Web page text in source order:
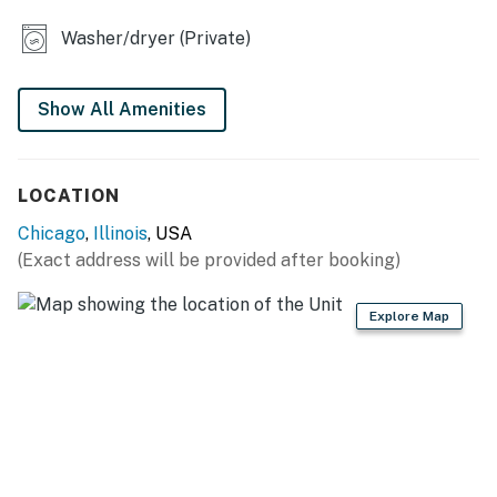
KITCHEN
- Drip coffee maker, toaster oven
- Cooking basics, dishware & flatware
GENERAL
Washer/dryer (Private)
Show All Amenities
LOCATION
Chicago, Illinois, USA
(Exact address will be provided after booking)
Explore Map